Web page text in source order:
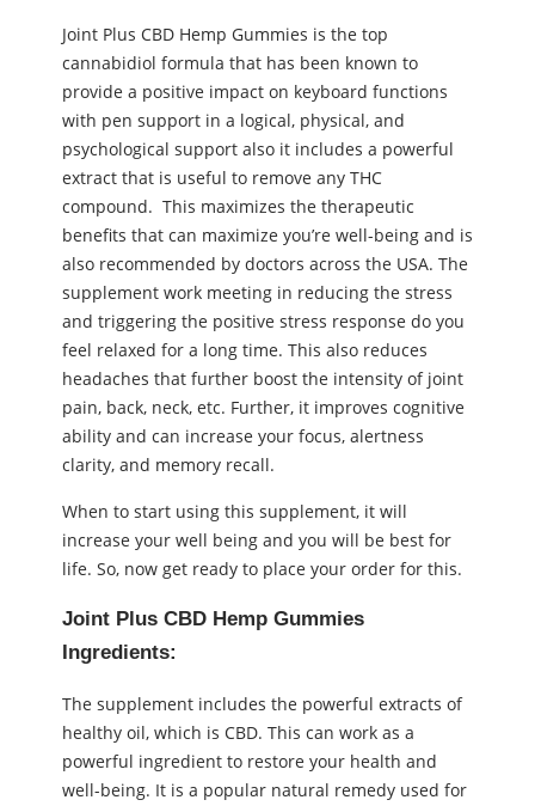
Joint Plus CBD Hemp Gummies is the top
cannabidiol formula that has been known to
provide a positive impact on keyboard functions
with pen support in a logical, physical, and
psychological support also it includes a powerful
extract that is useful to remove any THC
compound. This maximizes the therapeutic
benefits that can maximize you’re well-being and is
also recommended by doctors across the USA. The
supplement work meeting in reducing the stress
and triggering the positive stress response do you
feel relaxed for a long time. This also reduces
headaches that further boost the intensity of joint
pain, back, neck, etc. Further, it improves cognitive
ability and can increase your focus, alertness
clarity, and memory recall.
When to start using this supplement, it will
increase your well being and you will be best for
life. So, now get ready to place your order for this.
Joint Plus CBD Hemp Gummies
Ingredients:
The supplement includes the powerful extracts of
healthy oil, which is CBD. This can work as a
powerful ingredient to restore your health and
well-being. It is a popular natural remedy used for